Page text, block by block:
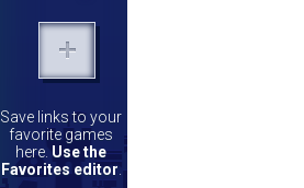
Save links to your
favorite games
here. Use the
Favorites editor